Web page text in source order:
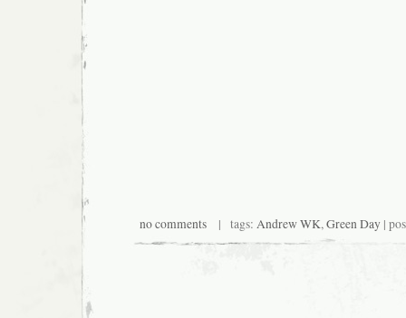
no comments | tags: Andrew WK, Green Day |